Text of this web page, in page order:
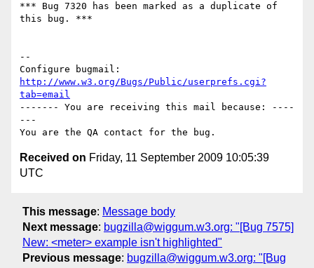
*** Bug 7320 has been marked as a duplicate of
this bug. ***
--
http://www.w3.org/Bugs/Public/userprefs.cgi?
tab=email
------- You are receiving this mail because: ----
---
Received on Friday, 11 September 2009 10:05:39
UTC
This message: Message body
Next message: bugzilla@wiggum.w3.org: "[Bug 7575]
New: <meter> example isn't highlighted"
Previous message: bugzilla@wiggum.w3.org: "[Bug